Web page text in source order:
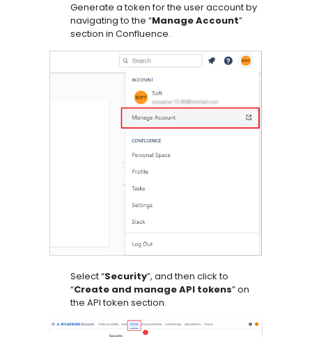
Generate a token for the user account by
navigating to the “Manage Account”
section in Confluence.
Select “Security”, and then click to
“Create and manage API tokens” on
the API token section.